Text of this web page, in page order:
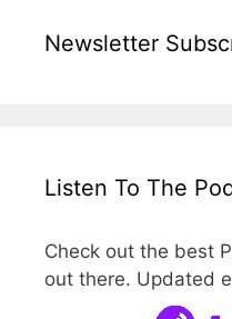
Newsletter
Listen To The
Check out the best
out there. Updated